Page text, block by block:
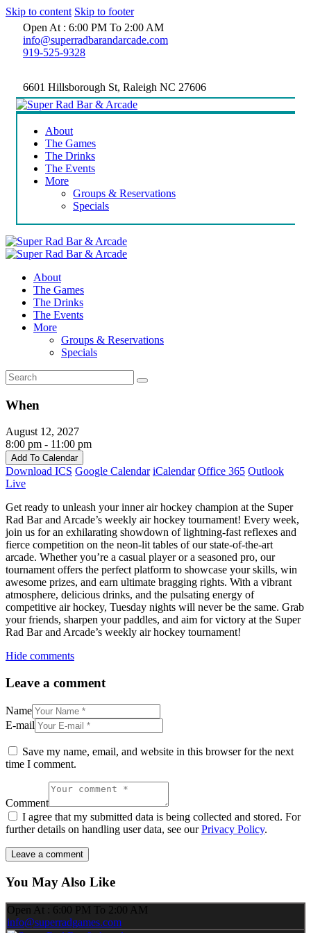
Skip to content Skip to footer
Open At : 6:00 PM To 2:00 AM
info@superradbarandarcade.com
919-525-9328
6601 Hillsborough St, Raleigh NC 27606
About
The Games
The Drinks
The Events
More
Groups & Reservations
Specials
About
The Games
The Drinks
The Events
More
Groups & Reservations
Specials
When
August 12, 2027
8:00 pm - 11:00 pm
Add To Calendar
Download ICS Google Calendar iCalendar Office 365 Outlook
Live
Get ready to unleash your inner air hockey champion at the Super
Rad Bar and Arcade’s weekly air hockey tournament! Every week,
join us for an exhilarating showdown of lightning-fast reflexes and
fierce competition on the neon-lit tables of our state-of-the-art
arcade. Whether you’re a casual player or a seasoned pro, our
tournament offers the perfect platform to showcase your skills, win
awesome prizes, and earn ultimate bragging rights. With a vibrant
atmosphere, delicious drinks, and the pulsating energy of
competitive air hockey, Tuesday nights will never be the same. Grab
your friends, sharpen your paddles, and aim for victory at the Super
Rad Bar and Arcade’s weekly air hockey tournament!
Hide comments
Leave a comment
Name
E-mail
Save my name, email, and website in this browser for the next
time I comment.
Comment
I agree that my submitted data is being collected and stored. For
further details on handling user data, see ourPrivacy Policy.
You May Also Like
Open At : 6:00 PM To 2:00 AM
info@superradgames.com